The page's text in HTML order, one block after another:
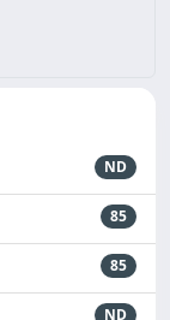
ND
85
85
ND